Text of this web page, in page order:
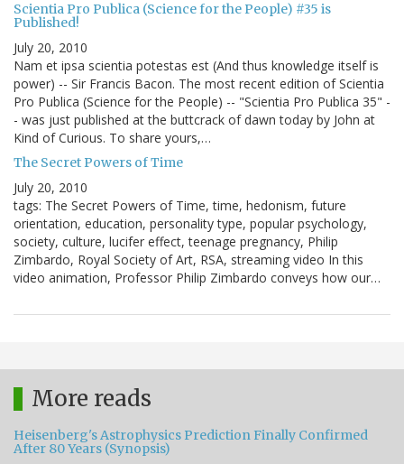
Scientia Pro Publica (Science for the People) #35 is
Published!
July 20, 2010
Nam et ipsa scientia potestas est (And thus knowledge itself is
power) -- Sir Francis Bacon. The most recent edition of Scientia
Pro Publica (Science for the People) -- "Scientia Pro Publica 35" -
- was just published at the buttcrack of dawn today by John at
Kind of Curious. To share yours,…
The Secret Powers of Time
July 20, 2010
tags: The Secret Powers of Time, time, hedonism, future
orientation, education, personality type, popular psychology,
society, culture, lucifer effect, teenage pregnancy, Philip
Zimbardo, Royal Society of Art, RSA, streaming video In this
video animation, Professor Philip Zimbardo conveys how our…
More reads
Heisenberg's Astrophysics Prediction Finally Confirmed
After 80 Years (Synopsis)